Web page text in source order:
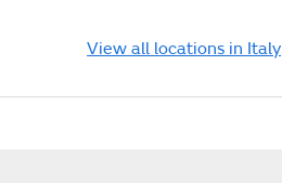
View all locations in Italy